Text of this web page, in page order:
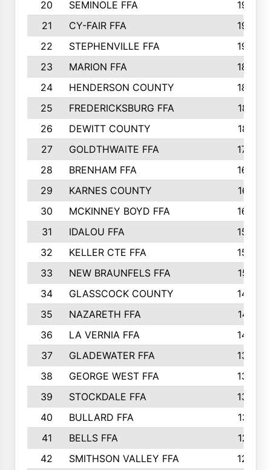
20
SEMINOLE FFA
1935
21
CY-FAIR FFA
1930
22
STEPHENVILLE FFA
1900
23
MARION FFA
1865
24
HENDERSON COUNTY
1828
25
FREDERICKSBURG FFA
1821
26
DEWITT COUNTY
1819
27
GOLDTHWAITE FFA
1730
28
BRENHAM FFA
1695
29
KARNES COUNTY
1677
30
MCKINNEY BOYD FFA
1656
31
IDALOU FFA
1582
32
KELLER CTE FFA
1552
33
NEW BRAUNFELS FFA
1518
34
GLASSCOCK COUNTY
1486
35
NAZARETH FFA
1481
36
LA VERNIA FFA
1475
37
GLADEWATER FFA
1344
38
GEORGE WEST FFA
1333
39
STOCKDALE FFA
1327
40
BULLARD FFA
1314
41
BELLS FFA
1218
42
SMITHSON VALLEY FFA
1206